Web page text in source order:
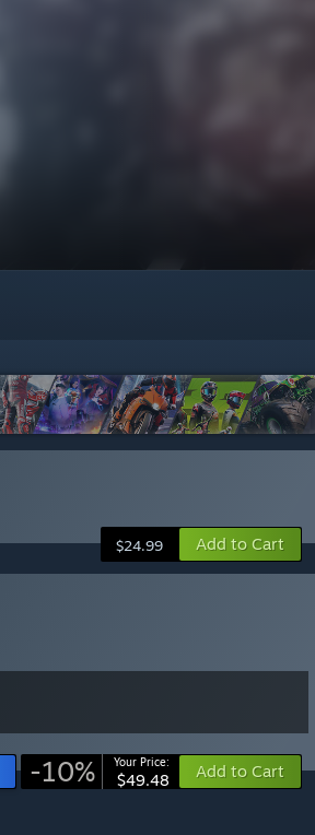
$24.99 Add to Cart
-10% Your Price:
$49.48 Add to Cart